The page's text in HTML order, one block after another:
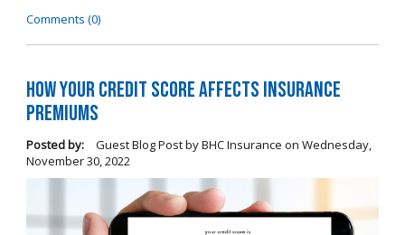
Comments (0)
How Your Credit Score Affects Insurance
Premiums
Posted by: Guest Blog Post by BHC Insurance on Wednesday,
November 30, 2022